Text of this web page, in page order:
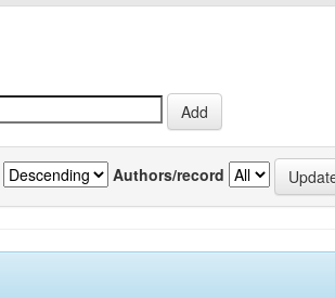
Authors/record